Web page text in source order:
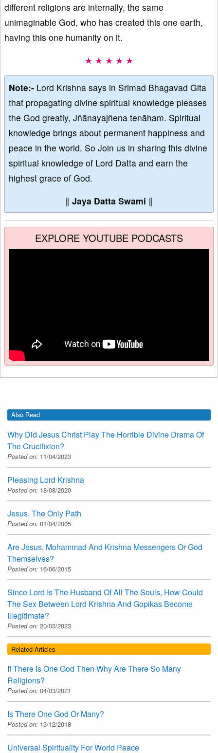
different religions are internally, the same
unimaginable God, who has created this one earth,
having this one humanity on it.
★ ★ ★ ★ ★
Note:- Lord Krishna says in Srimad Bhagavad Gita
that propagating divine spiritual knowledge pleases
the God greatly, Jñānayajñena tenāham. Spiritual
knowledge brings about permanent happiness and
peace in the world. So Join us in sharing this divine
spiritual knowledge of Lord Datta and earn the
highest grace of God.
∥ Jaya Datta Swami ∥
EXPLORE YOUTUBE PODCASTS
Also Read
Why Did Jesus Christ Play The Horrible Divine Drama Of
The Crucifixion?
Posted on: 11/04/2023
Pleasing Lord Krishna
Posted on: 18/08/2020
Jesus, The Only Path
Posted on: 01/04/2005
Are Jesus, Mohammad And Krishna Messengers Or God
Themselves?
Posted on: 16/06/2015
Since Lord Is The Husband Of All The Souls, How Could
The Sex Between Lord Krishna And Gopikas Become
Illegitimate?
Posted on: 20/03/2023
Related Articles
If There Is One God Then Why Are There So Many
Religions?
Posted on: 04/03/2021
Is There One God Or Many?
Posted on: 13/12/2018
Universal Spirituality For World Peace